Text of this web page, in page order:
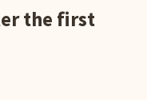
the first